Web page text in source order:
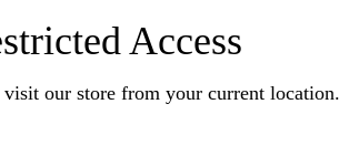
Access
visit our store from your current location.